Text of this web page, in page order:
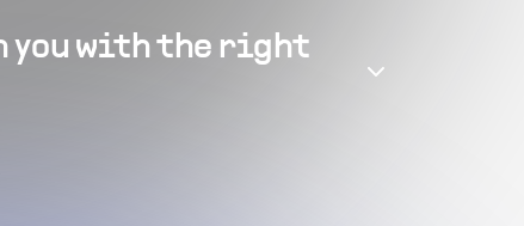
you with the right